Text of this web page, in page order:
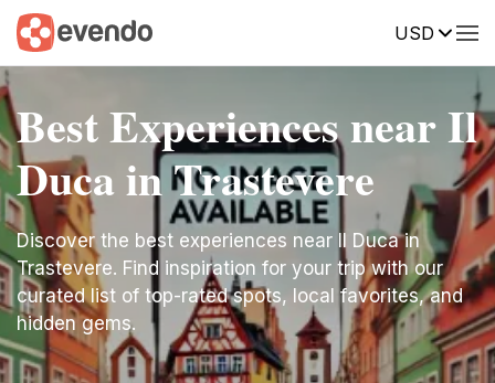
USD
Best Experiences near Il
Duca in Trastevere
Discover the best experiences near Il Duca in
Trastevere. Find inspiration for your trip with our
curated list of top-rated spots, local favorites, and
hidden gems.